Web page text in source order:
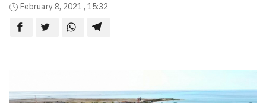
February 8, 2021 , 15:32